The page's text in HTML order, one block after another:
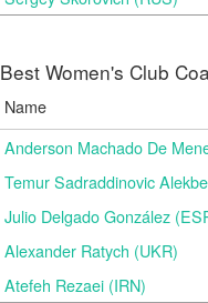
Best Women's Club
Name
Anderson Machado De
Temur Sadraddinovic
Julio Delgado González
Alexander Ratych (UKR)
Atefeh Rezaei (IRN)